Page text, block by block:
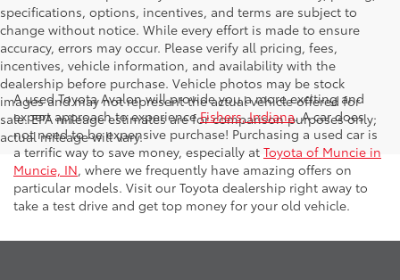
specifications, options, incentives, and terms are subject to
change without notice. While every effort is made to ensure
accuracy, errors may occur. Please verify all pricing, fees,
incentives, vehicle information, and availability with the
dealership before purchase. Vehicle photos may be stock
images and may not represent the actual vehicle offered for
sale. EPA mileage estimates are for comparison purposes only;
actual mileage will vary.
A used Toyota Avalon will provide you a more exciting and
expert approach to experienceFishers, Indiana. A car does
not need to be expensive purchase! Purchasing a used car is
a terrific way to save money, especially at Toyota of Muncie in
Muncie, IN, where we frequently have amazing offers on
particular models. Visit our Toyota dealership right away to
take a test drive and get top money for your old vehicle.